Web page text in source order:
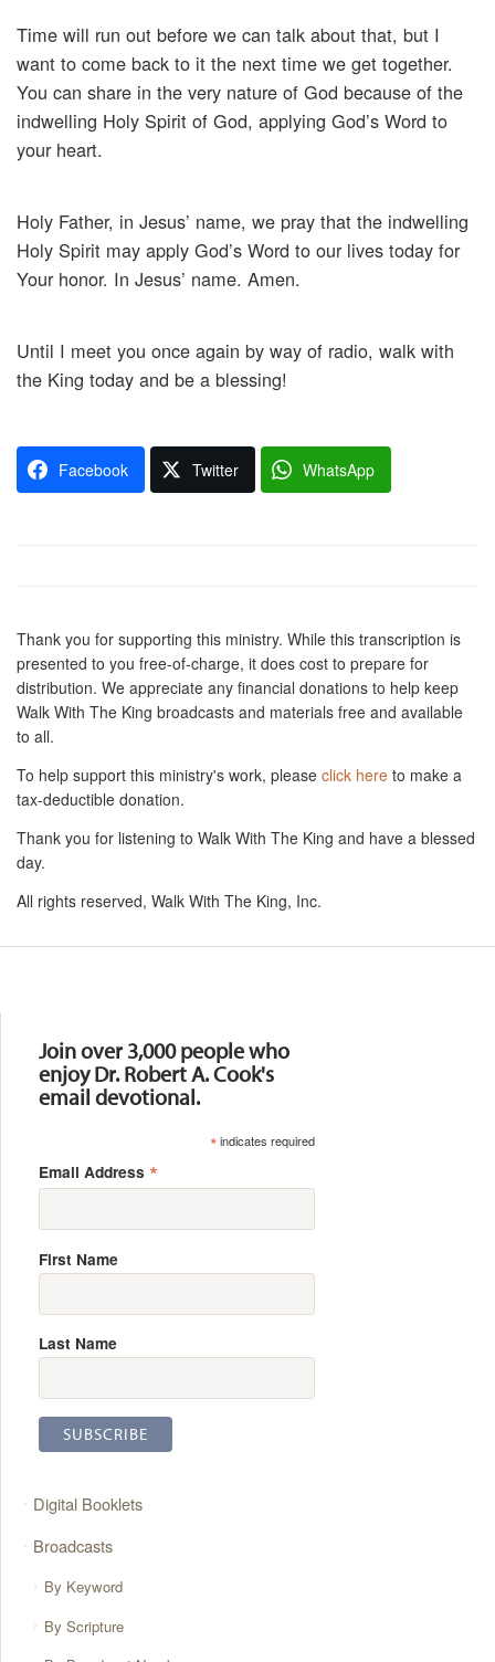
Time will run out before we can talk about that, but I
want to come back to it the next time we get together.
You can share in the very nature of God because of the
indwelling Holy Spirit of God, applying God’s Word to
your heart.
Holy Father, in Jesus’ name, we pray that the indwelling
Holy Spirit may apply God’s Word to our lives today for
Your honor. In Jesus’ name. Amen.
Until I meet you once again by way of radio, walk with
the King today and be a blessing!
Facebook Twitter WhatsApp
Thank you for supporting this ministry. While this transcription is
presented to you free-of-charge, it does cost to prepare for
distribution. We appreciate any financial donations to help keep
Walk With The King broadcasts and materials free and available
to all.
To help support this ministry's work, please click here to make a
tax-deductible donation.
Thank you for listening to Walk With The King and have a blessed
day.
All rights reserved, Walk With The King, Inc.
Join over 3,000 people who
enjoy Dr. Robert A. Cook's
email devotional.
*indicates required
Email Address *
First Name
Last Name
Digital Booklets
Broadcasts
By Keyword
By Scripture